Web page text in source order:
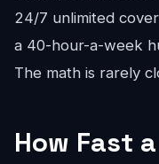
24/7 unlimited
a 40-hour-a-week
The math is rarely
How Fast